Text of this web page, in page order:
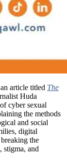
article titled The
Huda
cyber sexual
the methods
and social
digital
the
stigma, and